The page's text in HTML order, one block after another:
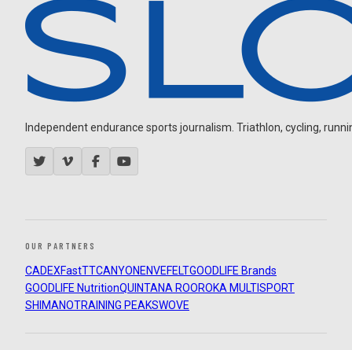
Independent endurance sports journalism. Triathlon, cycling,
OUR PARTNERS
CADEXFastTTCANYON ENVEFELTGOODLIFE Brands
GOODLIFE NutritionQUINTANA ROOROKA MULTISPORT
SHIMANOTRAINING PEAKSWOVE